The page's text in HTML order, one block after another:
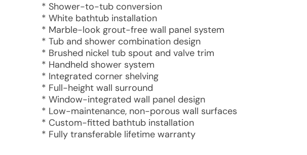
* Shower-to-tub conversion
* White bathtub installation
* Marble-look grout-free wall panel system
* Tub and shower combination design
* Brushed nickel tub spout and valve trim
* Handheld shower system
* Integrated corner shelving
* Full-height wall surround
* Window-integrated wall panel design
* Low-maintenance, non-porous wall surfaces
* Custom-fitted bathtub installation
* Fully transferable lifetime warranty